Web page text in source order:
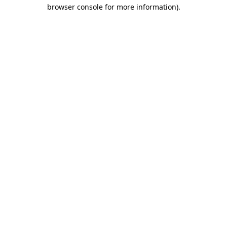
browser console for more information).